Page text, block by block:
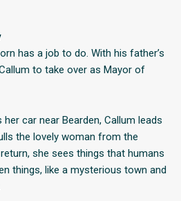
has a job to do. With his father’s
to take over as Mayor of
car near Bearden, Callum leads
the lovely woman from the
she sees things that humans
things, like a mysterious town and